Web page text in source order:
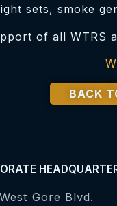
sets, smoke
of all WTRS
BACK
Gore Blvd.